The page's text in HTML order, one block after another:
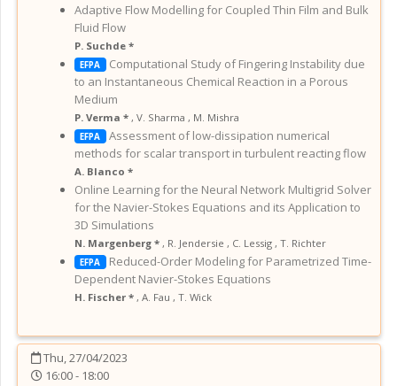
Adaptive Flow Modelling for Coupled Thin Film and Bulk
Fluid Flow
P. Suchde *
EFPA
Computational Study of Fingering Instability due
to an Instantaneous Chemical Reaction in a Porous
Medium
P. Verma * , V. Sharma , M. Mishra
EFPA
Assessment of low-dissipation numerical
methods for scalar transport in turbulent reacting flow
A. Blanco *
Online Learning for the Neural Network Multigrid Solver
for the Navier-Stokes Equations and its Application to
3D Simulations
N. Margenberg * , R. Jendersie , C. Lessig , T. Richter
EFPA
Reduced-Order Modeling for Parametrized Time-
Dependent Navier-Stokes Equations
H. Fischer * , A. Fau , T. Wick
Thu, 27/04/2023
16:00 - 18:00